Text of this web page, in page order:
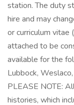
station. The duty
hire and may
or curriculum vitae
attached to be
available for the
Lubbock,
PLEASE NOTE:
histories, which